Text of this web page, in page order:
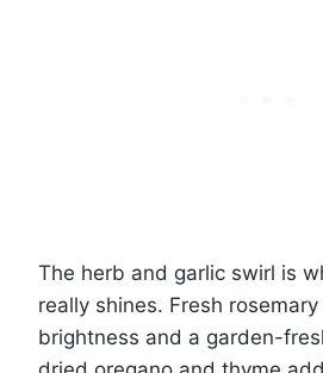
The herb and garlic swirl is
really shines. Fresh
brightness and a garden-